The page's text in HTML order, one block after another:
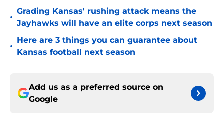
•
Grading Kansas' rushing attack means the
Jayhawks will have an elite corps next season
•
Here are 3 things you can guarantee about
Kansas football next season
Add us as a preferred source on
Google